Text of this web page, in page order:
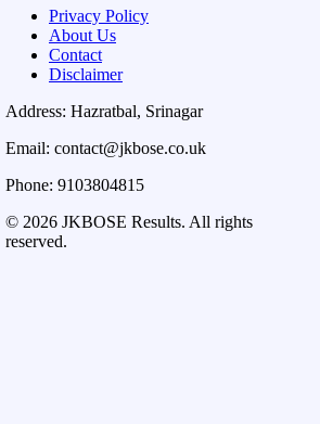
Privacy Policy
About Us
Contact
Disclaimer
Address: Hazratbal, Srinagar
Email: contact@jkbose.co.uk
Phone: 9103804815
© 2026 JKBOSE Results. All rights
reserved.